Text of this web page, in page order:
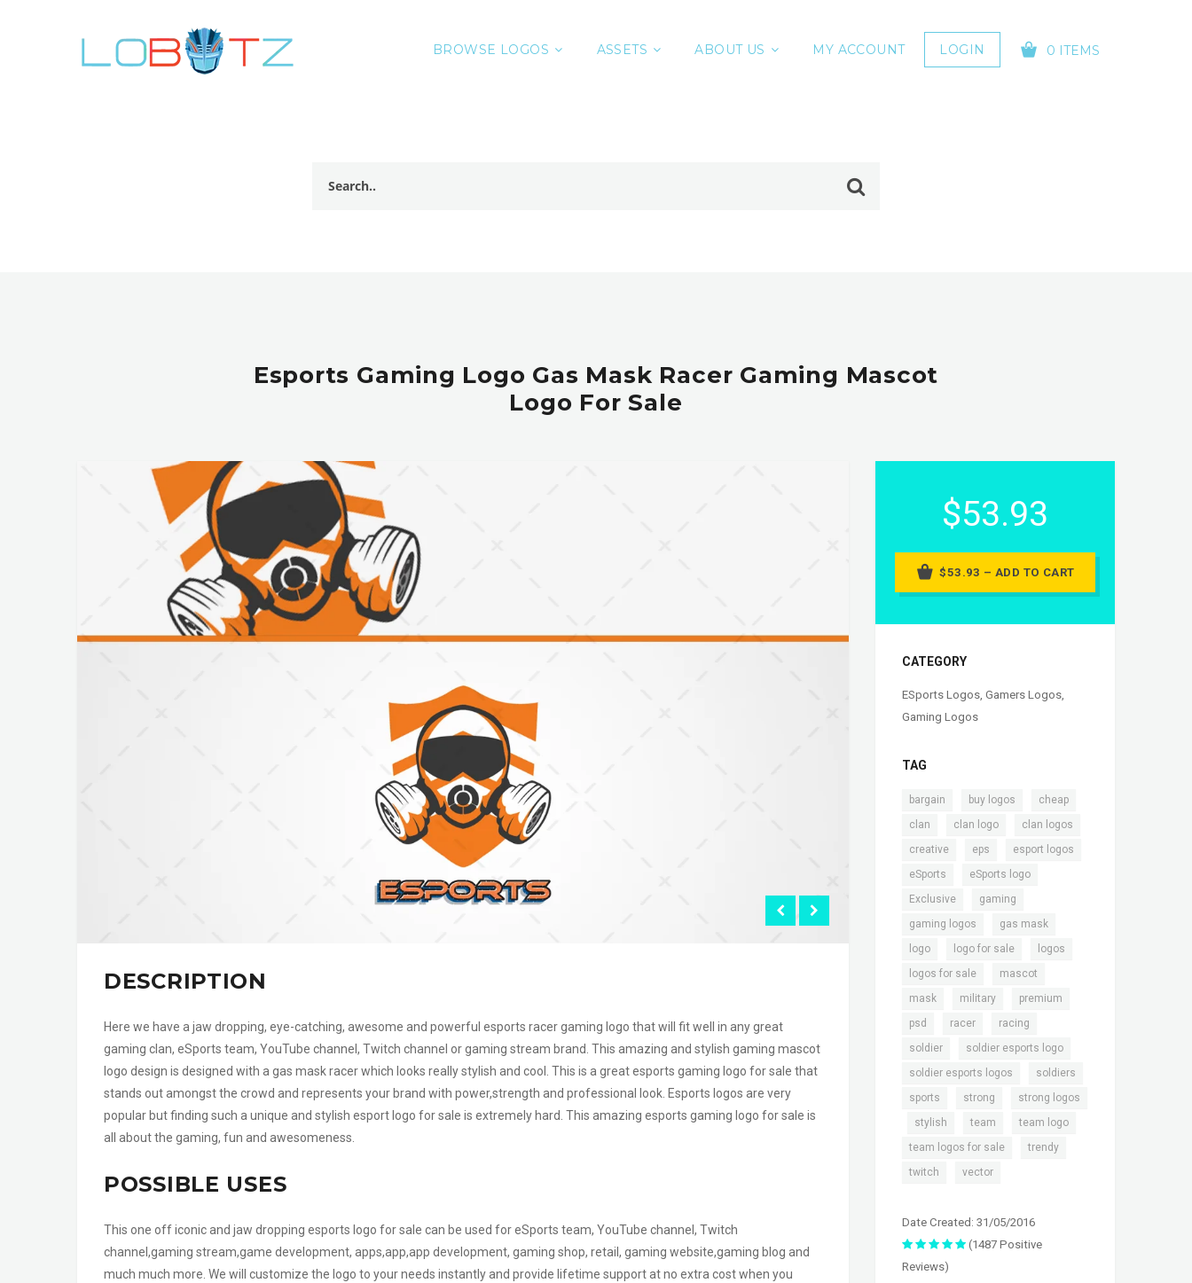
BROWSE LOGOS ASSETS ABOUT US MY ACCOUNT LOGIN 0 ITEMS
Esports Gaming Logo Gas Mask Racer Gaming Mascot
Logo For Sale
DESCRIPTION
Here we have a jaw dropping, eye-catching, awesome and powerful esports racer gaming logo that will fit well in any great
gaming clan, eSports team, YouTube channel, Twitch channel or gaming stream brand. This amazing and stylish gaming mascot
logo design is designed with a gas mask racer which looks really stylish and cool. This is a great esports gaming logo for sale that
stands out amongst the crowd and represents your brand with power,strength and professional look. Esports logos are very
popular but finding such a unique and stylish esport logo for sale is extremely hard. This amazing esports gaming logo for sale is
all about the gaming, fun and awesomeness.
POSSIBLE USES
This one off iconic and jaw dropping esports logo for sale can be used for eSports team, YouTube channel, Twitch
channel,gaming stream,game development, apps,app,app development, gaming shop, retail, gaming website,gaming blog and
much much more. We will customize the logo to your needs instantly and provide lifetime support at no extra cost when you
$53.93
$53.93 – ADD TO CART
CATEGORY
ESports Logos, Gamers Logos,
Gaming Logos
TAG
bargain buy logos cheap
clan clan logo clan logos
creative eps esport logos
eSports eSports logo
Exclusive gaming
gaming logos gas mask
logo logo for sale logos
logos for sale mascot
mask military premium
psd racer racing
soldier soldier esports logo
soldier esports logos soldiers
sports strong strong logos
stylish team team logo
team logos for sale trendy
twitch vector
Date Created: 31/05/2016
(1487 Positive
Reviews)